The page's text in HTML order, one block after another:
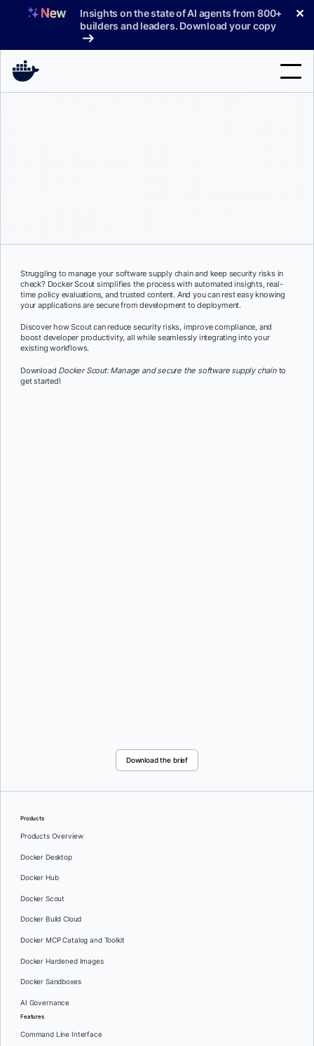
Insights on the state of AI agents from 800+
builders and leaders. Download your copy
✕
Sign In
Struggling to manage your software supply chain and keep security risks in
check? Docker Scout simplifies the process with automated insights, real-
time policy evaluations, and trusted content. And you can rest easy knowing
your applications are secure from development to deployment.
Discover how Scout can reduce security risks, improve compliance, and
boost developer productivity, all while seamlessly integrating into your
existing workflows.
Download Docker Scout: Manage and secure the software supply chainto
get started!
Download the brief
Products
Products Overview
Docker Desktop
Docker Hub
Docker Scout
Docker Build Cloud
Docker MCP Catalog and Toolkit
Docker Hardened Images
Docker Sandboxes
AI Governance
Features
Command Line Interface